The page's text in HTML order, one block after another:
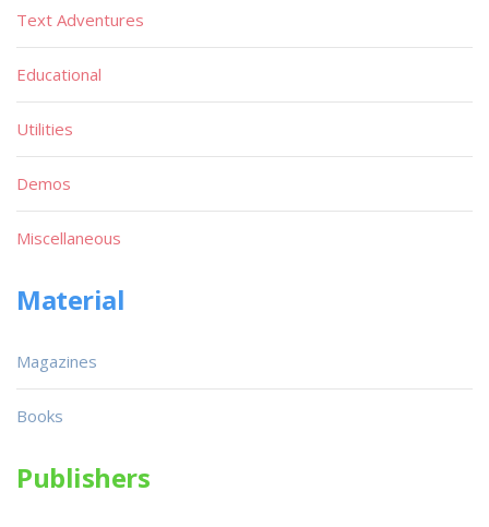
Text Adventures
Educational
Utilities
Demos
Miscellaneous
Material
Magazines
Books
Publishers